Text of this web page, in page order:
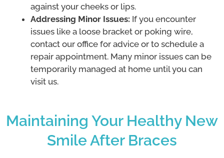
against your cheeks or lips.
Addressing Minor Issues: If you encounter
issues like a loose bracket or poking wire,
contact our office for advice or to schedule a
repair appointment. Many minor issues can be
temporarily managed at home until you can
visit us.
Maintaining Your Healthy New
Smile After Braces